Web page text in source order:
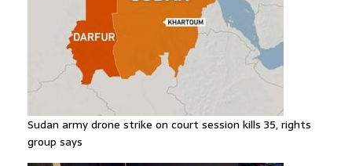
Sudan army drone strike on court session kills 35, rights
group says